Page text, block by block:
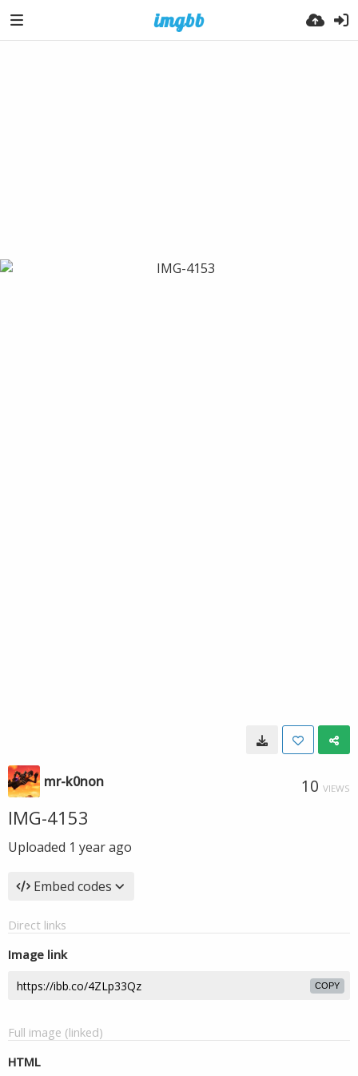
mr-k0non 10 VIEWS
IMG-4153
Uploaded 1 year ago
Embed codes
Direct links
Image link
COPY
Full image (linked)
HTML